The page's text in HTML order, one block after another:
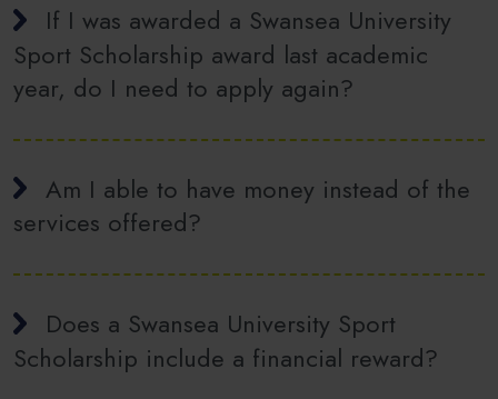
If I was awarded a Swansea University
Sport Scholarship award last academic
year, do I need to apply again?
Am I able to have money instead of the
services offered?
Does a Swansea University Sport
Scholarship include a financial reward?